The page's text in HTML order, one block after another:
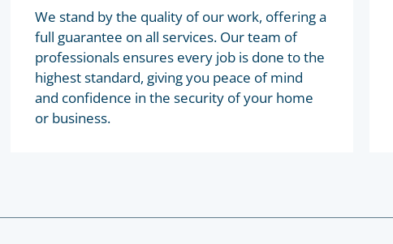
We stand by the quality of our work, offering a
full guarantee on all services. Our team of
professionals ensures every job is done to the
highest standard, giving you peace of mind
and confidence in the security of your home
or business.